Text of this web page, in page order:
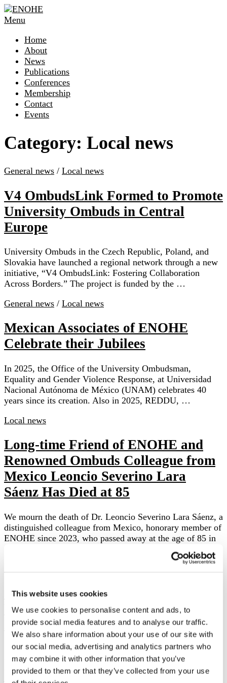
This website uses cookies
We use cookies to personalise content and ads, to
provide social media features and to analyse our traffic.
We also share information about your use of our site with
our social media, advertising and analytics partners who
may combine it with other information that you’ve
provided to them or that they’ve collected from your use
Skip
to
Menu
Home
About
News
Publications
Conferences
Membership
Contact
Events
Category: Local news
General news / Local news
V4 OmbudsLink Formed to Promote
University Ombuds in Central
Europe
University Ombuds in the Czech Republic, Poland, and
Slovakia have launched a regional network through a new
initiative, “V4 OmbudsLink: Fostering Collaboration
Across Borders.” The project is funded by the …
General news / Local news
Mexican Associates of ENOHE
Celebrate their Jubilees
In 2025, the Office of the University Ombudsman,
Equality and Gender Violence Response, at Universidad
Nacional Autónoma de México (UNAM) celebrates 40
years since its creation. Also in 2025, REDDU, …
Local news
Long-time Friend of ENOHE and
Renowned Ombuds Colleague from
Mexico Leoncio Severino Lara
Sáenz Has Died at 85
We mourn the death of Dr. Leoncio Severino Lara Sáenz, a
distinguished colleague from Mexico, honorary member of
ENOHE since 2023, who passed away at the age of 85 in
Colloquium of the Czech Ombuds
Platform in Education 2025 in
Plzeň:
Perspectives and Challenges in the Practice of
Ombudspersons On 16 and 17 January 2025, the Czech
Ombuds Platform in Education (Školská ombuds platforma